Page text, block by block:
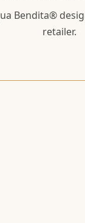
Bendita®
retailer.